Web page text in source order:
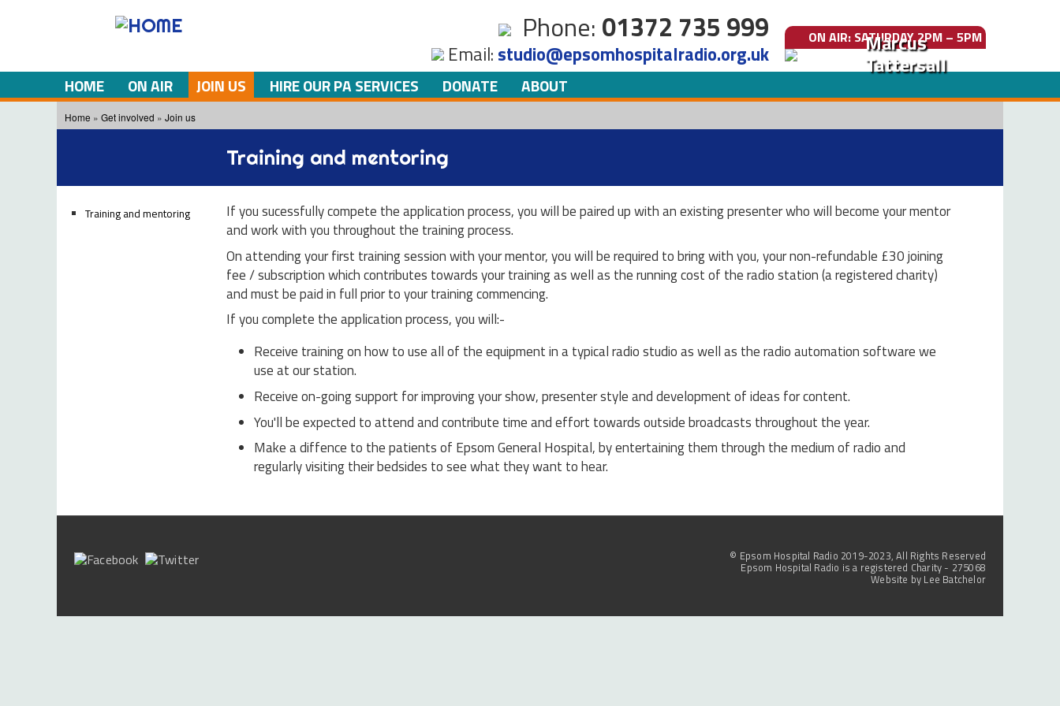
content
Phone: 01372 735 999
Email: studio@epsomhospitalradio.org.uk
ON AIR: SATURDAY 2PM – 5PM
Marcus
Tattersall
HOME ON AIR JOIN US HIRE OUR PA SERVICES DONATE ABOUT
Home » Get involved » Join us
Training and mentoring
If you sucessfully compete the application process, you will be paired up with an existing presenter who will become your mentor
and work with you throughout the training process.
On attending your first training session with your mentor, you will be required to bring with you, your non-refundable £30 joining
fee / subscription which contributes towards your training as well as the running cost of the radio station (a registered charity)
and must be paid in full prior to your training commencing.
If you complete the application process, you will:-
Receive training on how to use all of the equipment in a typical radio studio as well as the radio automation software we
use at our station.
Receive on-going support for improving your show, presenter style and development of ideas for content.
You'll be expected to attend and contribute time and effort towards outside broadcasts throughout the year.
Make a diffence to the patients of Epsom General Hospital, by entertaining them through the medium of radio and
regularly visiting their bedsides to see what they want to hear.
Training and mentoring
© Epsom Hospital Radio 2019-2023, All Rights Reserved
Epsom Hospital Radio is a registered Charity - 275068
Website by Lee Batchelor